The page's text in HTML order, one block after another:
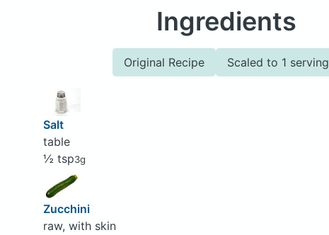
Ingredients
Original Recipe Scaled to 1 serving
Salt
table
½ tsp3g
Zucchini
raw, with skin